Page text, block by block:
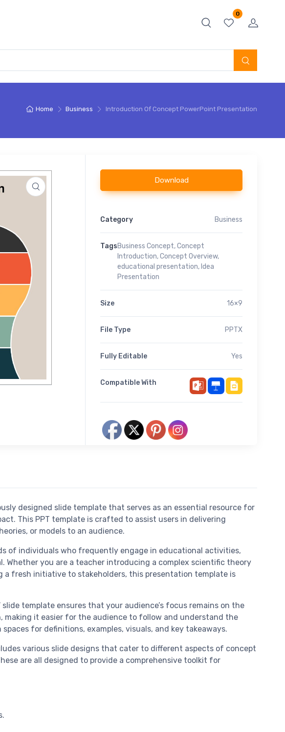
0
Home Business Introduction Of Concept PowerPoint Presentation
Download
Category Business
TagsBusiness Concept,Concept
Introduction,Concept Overview,
educational presentation, Idea
Presentation
Size 16×9
File Type PPTX
Fully Editable Yes
Compatible With
designed slide template that serves as an essential resource for
This PPT template is crafted to assist users in delivering
or models to an audience.
of individuals who frequently engage in educational activities,
Whether you are a teacher introducing a complex scientific theory
a fresh initiative to stakeholders, this presentation template is
template ensures that your audience’s focus remains on the
it easier for the audience to follow and understand the
for definitions, examples, visuals, and key takeaways.
various slide designs that cater to different aspects of concept
are all designed to provide a comprehensive toolkit for